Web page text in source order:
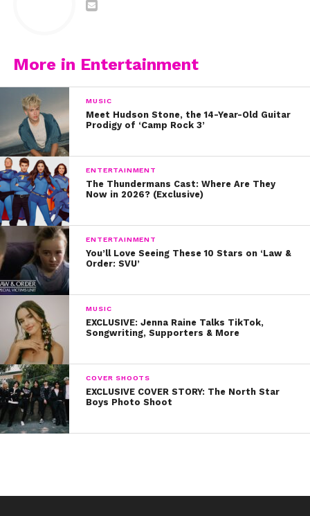
More in Entertainment
MUSIC
Meet Hudson Stone, the 14-Year-Old Guitar
Prodigy of ‘Camp Rock 3’
ENTERTAINMENT
The Thundermans Cast: Where Are They
Now in 2026? (Exclusive)
ENTERTAINMENT
You’ll Love Seeing These 10 Stars on ‘Law &
Order: SVU’
MUSIC
EXCLUSIVE: Jenna Raine Talks TikTok,
Songwriting, Supporters & More
COVER SHOOTS
EXCLUSIVE COVER STORY: The North Star
Boys Photo Shoot